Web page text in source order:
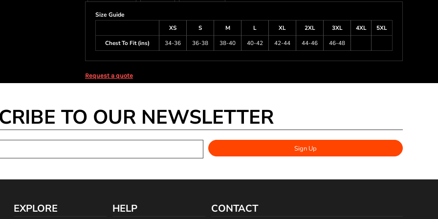
Size Guide
XS
S M L XL 2XL 3XL 4XL
5XL
Chest To Fit (ins)
34-36 36-38 38-40 40-42 42-44 44-46 46-48
Request a quote
TO OUR NEWSLETTER
Sign Up
EXPLORE HELP CONTACT